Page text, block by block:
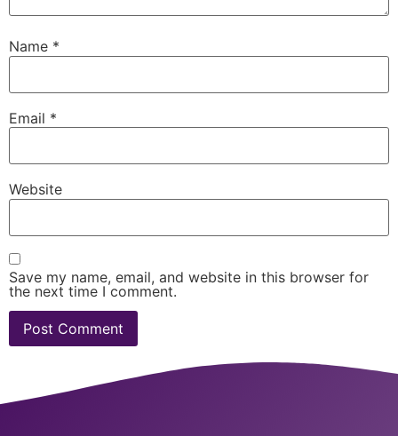
Name *
Email *
Website
Save my name, email, and website in this browser for
the next time I comment.